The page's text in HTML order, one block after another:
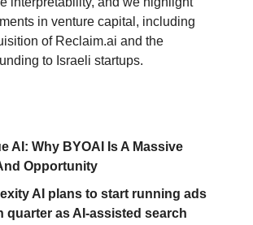
in venture capital, including
of Reclaim.ai and the
to Israeli startups.
AI: Why BYOAI Is A Massive
Opportunity
AI plans to start running ads
quarter as AI-assisted search